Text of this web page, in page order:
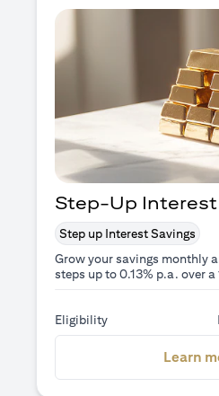
Step-Up
Step up Interest Savings
Grow your savings monthly
steps up to 0.13% p.a. over
Eligibility
Learn